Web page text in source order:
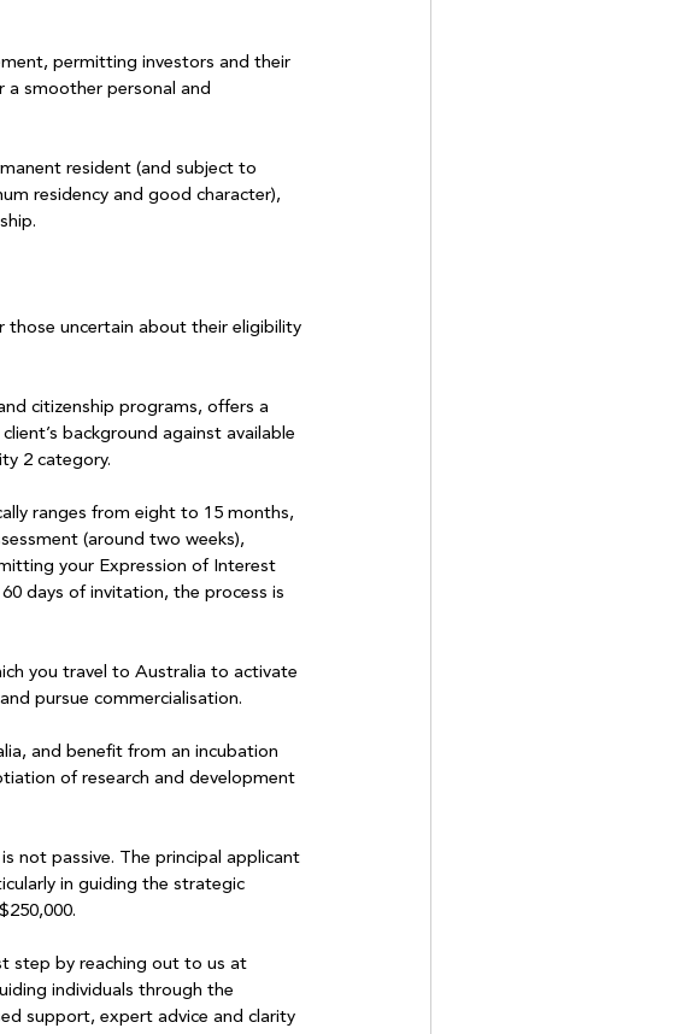
permitting investors and their
a smoother personal and
resident (and subject to
residency and good character),
those uncertain about their eligibility
citizenship programs, offers a
background against available
2 category.
ranges from eight to 15 months,
(around two weeks),
your Expression of Interest
days of invitation, the process is
you travel to Australia to activate
pursue commercialisation.
and benefit from an incubation
of research and development
not passive. The principal applicant
in guiding the strategic
step by reaching out to us at
individuals through the
support, expert advice and clarity